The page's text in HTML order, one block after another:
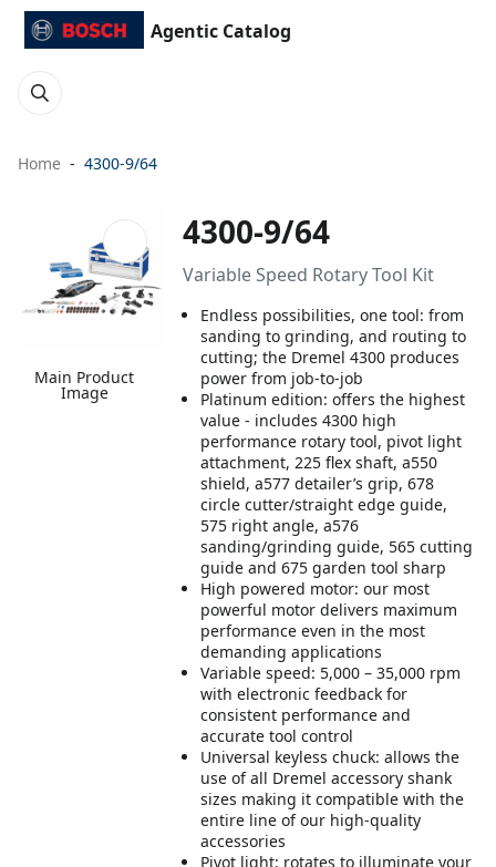
Agentic Catalog
Home 4300-9/64
Main Product
Image
4300-9/64
Variable Speed Rotary Tool Kit
Endless possibilities, one tool: from
sanding to grinding, and routing to
cutting; the Dremel 4300 produces
power from job-to-job
Platinum edition: offers the highest
value - includes 4300 high
performance rotary tool, pivot light
attachment, 225 flex shaft, a550
shield, a577 detailer’s grip, 678
circle cutter/straight edge guide,
575 right angle, a576
sanding/grinding guide, 565 cutting
guide and 675 garden tool sharp
High powered motor: our most
powerful motor delivers maximum
performance even in the most
demanding applications
Variable speed: 5,000 – 35,000 rpm
with electronic feedback for
consistent performance and
accurate tool control
Universal keyless chuck: allows the
use of all Dremel accessory shank
sizes making it compatible with the
entire line of our high-quality
accessories
Pivot light: rotates to illuminate your